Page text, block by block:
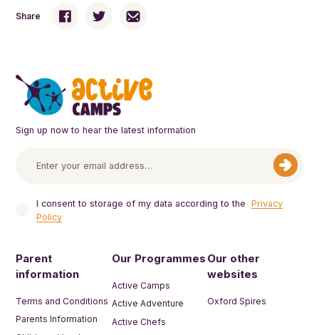
Share
Sign up now to hear the latest information
I consent to storage of my data according to the Privacy
Policy
Parent
information
Terms and Conditions
Parents Information
Our Programmes
Active Camps
Active Adventure
Active Chefs
Our other
websites
Oxford Spires